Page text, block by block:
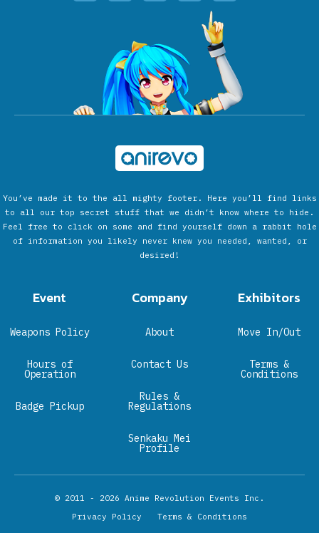
You’ve made it to the all mighty footer. Here you’ll find links
to all our top secret stuff that we didn’t know where to hide.
Feel free to click on some and find yourself down a rabbit hole
of information you likely never knew you needed, wanted, or
desired!
Event
Weapons Policy
Hours of
Operation
Badge Pickup
Company
About
Contact Us
Rules &
Regulations
Senkaku Mei
Profile
Exhibitors
Move In/Out
Terms &
Conditions
© 2011 - 2026 Anime Revolution Events Inc.
Privacy Policy
Terms & Conditions